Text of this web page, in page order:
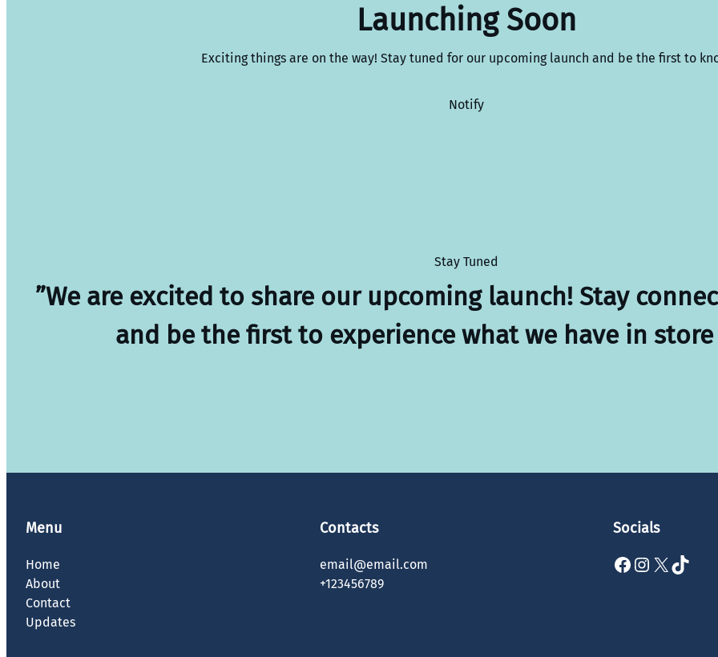
Launching Soon
Exciting things are on the way! Stay tuned for our upcoming launch and be the first to
Notify
Stay Tuned
”We are excited to share our upcoming launch! Stay
and be the first to experience what we have in store
Menu
Home
About
Contact
Updates
Contacts
email@email.com
+123456789
Socials
Facebook Instagram X TikTok